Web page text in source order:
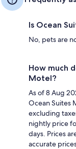
Is Ocean
No, pets are
How much
Motel?
As of 8 Aug
Ocean Suites
excluding
nightly price
days. Prices
accurate